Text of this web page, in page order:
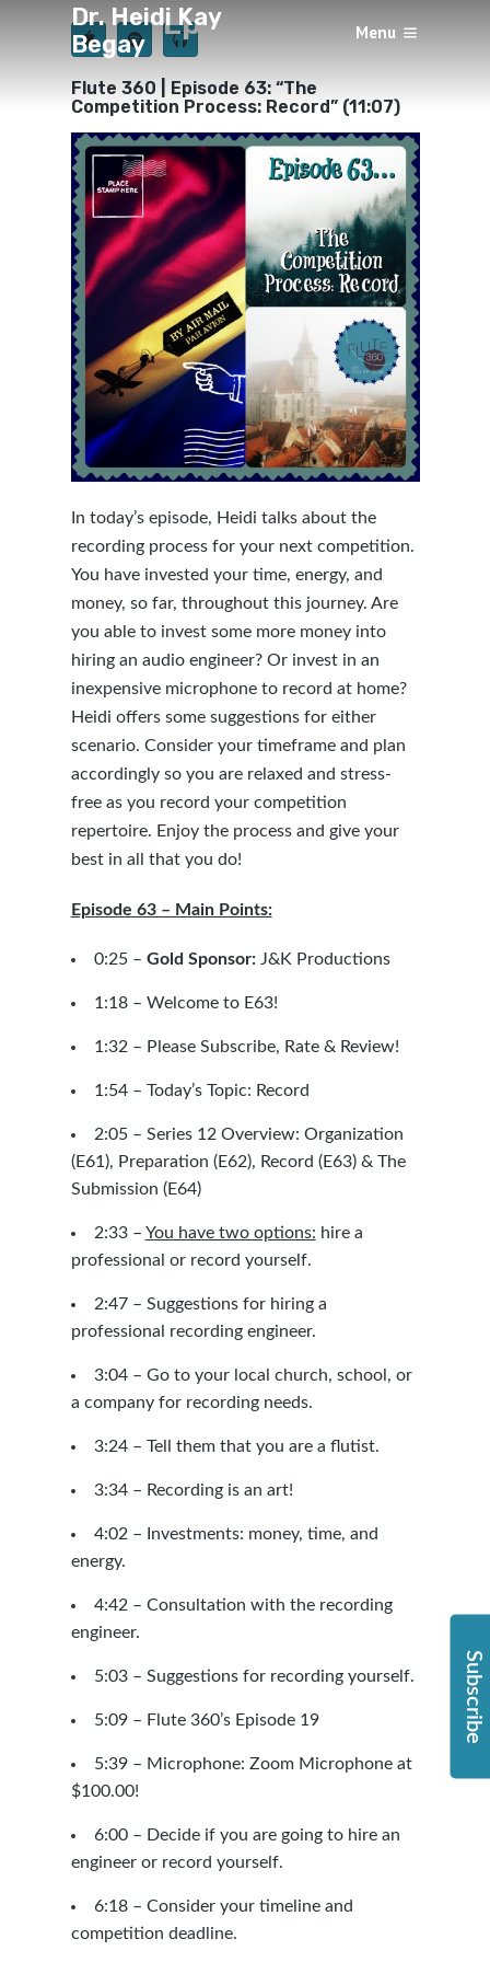
×
Subscribe
Dr. Heidi Kay
Begay
Menu
Episode 63
Flute 360 | Episode 63: “The
Competition Process: Record” (11:07)
In today’s episode, Heidi talks about the
recording process for your next competition.
You have invested your time, energy, and
money, so far, throughout this journey. Are
you able to invest some more money into
hiring an audio engineer? Or invest in an
inexpensive microphone to record at home?
Heidi offers some suggestions for either
scenario. Consider your timeframe and plan
accordingly so you are relaxed and stress-
free as you record your competition
repertoire. Enjoy the process and give your
best in all that you do!
Episode 63 – Main Points:
0:25 – Gold Sponsor: J&K Productions
1:18 – Welcome to E63!
1:32 – Please Subscribe, Rate & Review!
1:54 – Today’s Topic: Record
2:05 – Series 12 Overview: Organization
(E61), Preparation (E62), Record (E63) & The
Submission (E64)
2:33 – You have two options: hire a
professional or record yourself.
2:47 – Suggestions for hiring a
professional recording engineer.
3:04 – Go to your local church, school, or
a company for recording needs.
3:24 – Tell them that you are a flutist.
3:34 – Recording is an art!
4:02 – Investments: money, time, and
energy.
4:42 – Consultation with the recording
engineer.
5:03 – Suggestions for recording yourself.
5:09 – Flute 360’s Episode 19
5:39 – Microphone: Zoom Microphone at
$100.00!
6:00 – Decide if you are going to hire an
engineer or record yourself.
6:18 – Consider your timeline and
competition deadline.